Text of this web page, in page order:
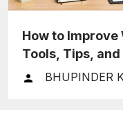
How to
Tools, Tips,
BHUPINDER